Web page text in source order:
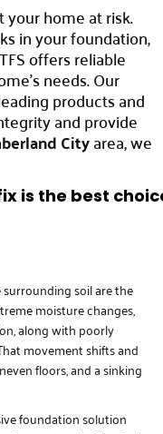
home at risk.
in your foundation,
offers reliable
needs. Our
products and
and provide
Cityarea, we
is the best
soil are the
moisture changes,
along with poorly
movement shifts and
floors, and a sinking
foundation solution